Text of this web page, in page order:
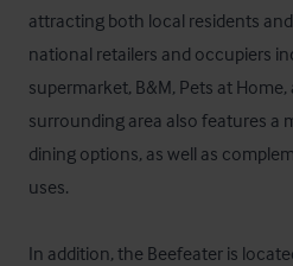
attracting both local residents
national retailers and occupiers
supermarket, B&M, Pets at Home,
surrounding area also features a
dining options, as well as
uses.
In addition, the Beefeater is